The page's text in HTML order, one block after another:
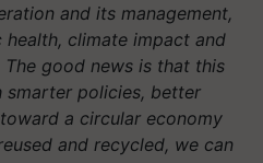
and its management,
health, climate impact and
good news is that this
smarter policies, better
a circular economy
and recycled, we can